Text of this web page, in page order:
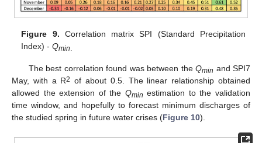
Figure 9. Correlation matrix SPI (Standard Precipitation
Index) -Qmin.
The best correlation found was between theQmin and SPI7
May, with a R2 of about 0.5. The linear relationship obtained
allowed the extension of the Qmin estimation to the validation
time window, and hopefully to forecast minimum discharges of
the studied spring in future water crises (Figure 10).